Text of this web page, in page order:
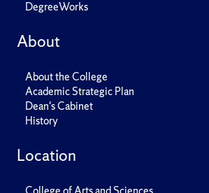
DegreeWorks
About
About the College
Academic Strategic Plan
Dean's Cabinet
History
Location